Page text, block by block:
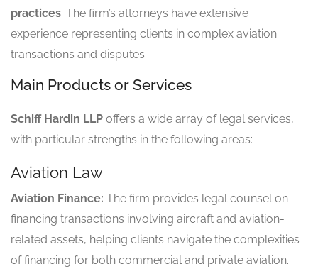
practices. The firm’s attorneys have extensive
experience representing clients in complex aviation
transactions and disputes.
Main Products or Services
Schiff Hardin LLP offers a wide array of legal services,
with particular strengths in the following areas:
Aviation Law
Aviation Finance: The firm provides legal counsel on
financing transactions involving aircraft and aviation-
related assets, helping clients navigate the complexities
of financing for both commercial and private aviation.